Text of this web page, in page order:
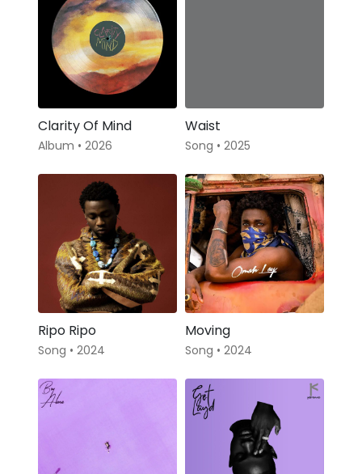
Clarity Of Mind
Album • 2026
Waist
Song • 2025
Ripo Ripo
Song • 2024
Moving
Song • 2024